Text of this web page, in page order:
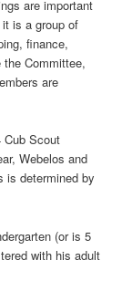
are important
is a group of
finance,
Committee,
are
Cub Scout
Webelos and
is determined by
(or is 5
with his adult